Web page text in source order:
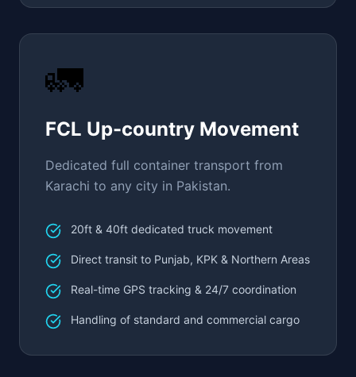
🚛
FCL Up-country Movement
Dedicated full container transport from
Karachi to any city in Pakistan.
20ft & 40ft dedicated truck movement
Direct transit to Punjab, KPK & Northern Areas
Real-time GPS tracking & 24/7 coordination
Handling of standard and commercial cargo